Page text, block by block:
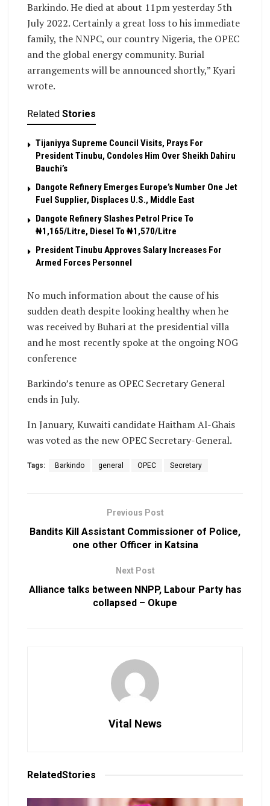
Barkindo. He died at about 11pm yesterday 5th
July 2022. Certainly a great loss to his immediate
family, the NNPC, our country Nigeria, the OPEC
and the global energy community. Burial
arrangements will be announced shortly,” Kyari
wrote.
Related Stories
Tijaniyya Supreme Council Visits, Prays For
President Tinubu, Condoles Him Over Sheikh Dahiru
Bauchi’s
Dangote Refinery Emerges Europe’s Number One Jet
Fuel Supplier, Displaces U.S., Middle East
Dangote Refinery Slashes Petrol Price To
₦1,165/Litre, Diesel To ₦1,570/Litre
President Tinubu Approves Salary Increases For
Armed Forces Personnel
No much information about the cause of his
sudden death despite looking healthy when he
was received by Buhari at the presidential villa
and he most recently spoke at the ongoing NOG
conference
Barkindo’s tenure as OPEC Secretary General
ends in July.
In January, Kuwaiti candidate Haitham Al-Ghais
was voted as the new OPEC Secretary-General.
Tags: Barkindo general OPEC Secretary
Previous Post
Bandits Kill Assistant Commissioner of Police,
one other Officer in Katsina
Next Post
Alliance talks between NNPP, Labour Party has
collapsed – Okupe
Vital News
RelatedStories